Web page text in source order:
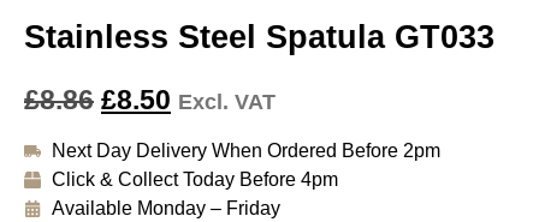
Stainless Steel Spatula GT033
£8.86 £8.50 Excl. VAT
Next Day Delivery When Ordered Before 2pm
Click & Collect Today Before 4pm
Available Monday – Friday